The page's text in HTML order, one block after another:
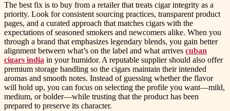
The best fix is to buy from a retailer that treats cigar integrity as a
priority. Look for consistent sourcing practices, transparent product
pages, and a curated approach that matches cigars with the
expectations of seasoned smokers and newcomers alike. When you
through a brand that emphasizes legendary blends, you gain better
alignment between what’s on the label and what arrives cuban
cigars india in your humidor. A reputable supplier should also offer
premium storage handling so the cigars maintain their intended
aromas and smooth notes. Instead of guessing whether the flavor
will hold up, you can focus on selecting the profile you want—mild,
medium, or bolder—while trusting that the product has been
prepared to preserve its character.